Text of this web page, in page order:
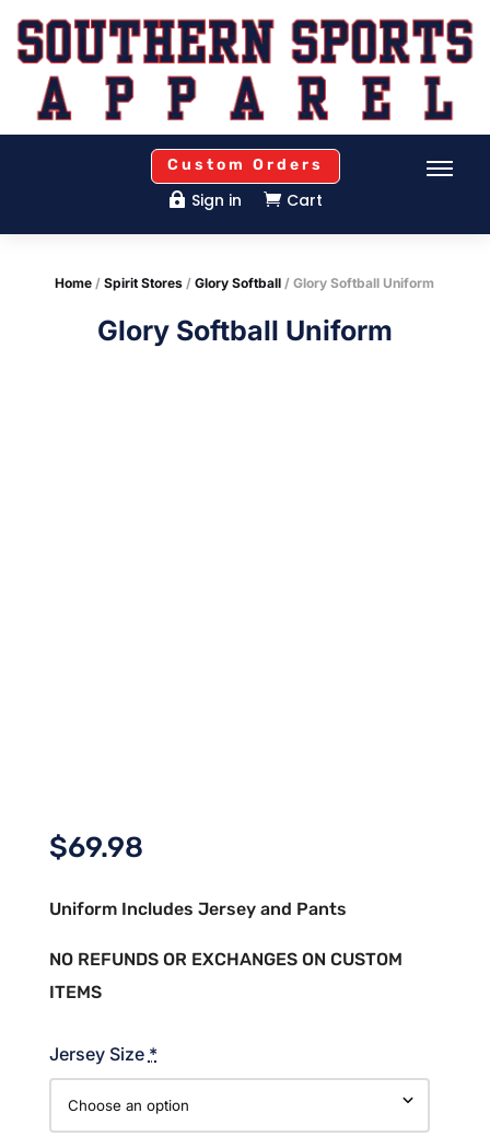
Custom Orders
 Sign in  Cart
Home /Spirit Stores /Glory Softball / Glory Softball Uniform
Glory Softball Uniform
$69.98
Uniform Includes Jersey and Pants
NO REFUNDS OR EXCHANGES ON CUSTOM
ITEMS
Jersey Size *